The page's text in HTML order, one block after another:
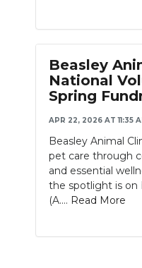
SUBMIT
NEWSLETTER
SEARCH
Beasley
National
Spring
APR 22, 2026 AT 11:35
Beasley Animal
pet care through
and essential
the spotlight is on
(A.... Read More